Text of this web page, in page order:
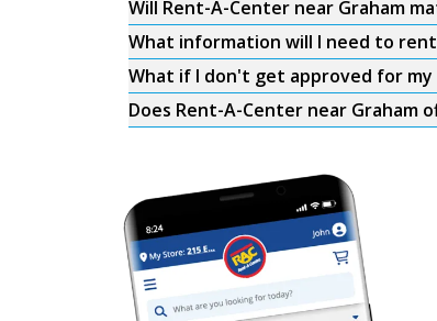
Will Rent-A-Center near Graham
What information will I need to
What if I don't get approved for my
Does Rent-A-Center near Graham